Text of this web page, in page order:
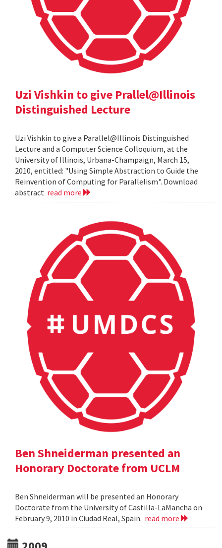
Uzi Vishkin to give Prallel@Illinois
Distinguished Lecture
Uzi Vishkin to give a Parallel@Illinois Distinguished
Lecture and a Computer Science Colloquium, at the
University of Illinois, Urbana-Champaign, March 15,
2010, entitled: "Using Simple Abstraction to Guide the
Reinvention of Computing for Parallelism". Download
abstract read more
Ben Shneiderman presented an
Honorary Doctorate from UCLM
Ben Shneiderman will be presented an Honorary
Doctorate from the University of Castilla-LaMancha on
February 9, 2010 in Ciudad Real, Spain. read more